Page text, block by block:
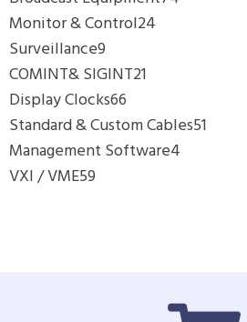
Monitor & Control24
Surveillance9
COMINT& SIGINT21
Display Clocks66
Standard & Custom Cables51
Management Software4
VXI / VME59